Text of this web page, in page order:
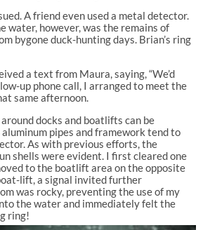
A friend even used a metal detector.
water, however, was the remains of
bygone duck-hunting days. Brian’s ring
a text from Maura, saying, “We’d
up phone call, I arranged to meet the
same afternoon.
docks and boatlifts can be
pipes and framework tend to
As with previous efforts, the
shells were evident. I first cleared one
to the boatlift area on the opposite
lift, a signal invited further
was rocky, preventing the use of my
the water and immediately felt the
ring!